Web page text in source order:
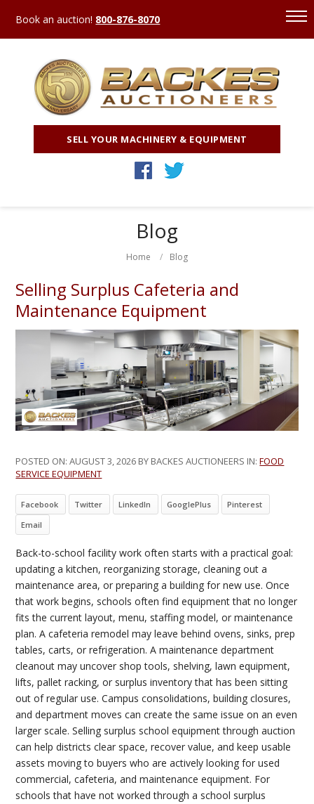
Book an auction! 800-876-8070
SELL YOUR MACHINERY & EQUIPMENT
Blog
Home Blog
Selling Surplus Cafeteria and
Maintenance Equipment
POSTED ON:AUGUST 3, 2026 BY BACKES AUCTIONEERS IN:FOOD
SERVICE EQUIPMENT
Facebook Twitter LinkedIn GooglePlus
Pinterest
Email
Back-to-school facility work often starts with a practical goal:
updating a kitchen, reorganizing storage, cleaning out a
maintenance area, or preparing a building for new use. Once
that work begins, schools often find equipment that no longer
fits the current layout, menu, staffing model, or maintenance
plan. A cafeteria remodel may leave behind ovens, sinks, prep
tables, carts, or refrigeration. A maintenance department
cleanout may uncover shop tools, shelving, lawn equipment,
lifts, pallet racking, or surplus inventory that has been sitting
out of regular use. Campus consolidations, building closures,
and department moves can create the same issue on an even
larger scale. Selling surplus school equipment through auction
can help districts clear space, recover value, and keep usable
assets moving to buyers who are actively looking for used
commercial, cafeteria, and maintenance equipment. For
schools that have not worked through a school surplus